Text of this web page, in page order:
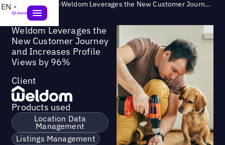
EN Success Story > Weldom Leverages the New Customer Journey and Increases Profile Views by 96%
Weldom Leverages the
New Customer Journey
and Increases Profile
Views by 96%
Client
Products used
Location Data
Management
Listings Management